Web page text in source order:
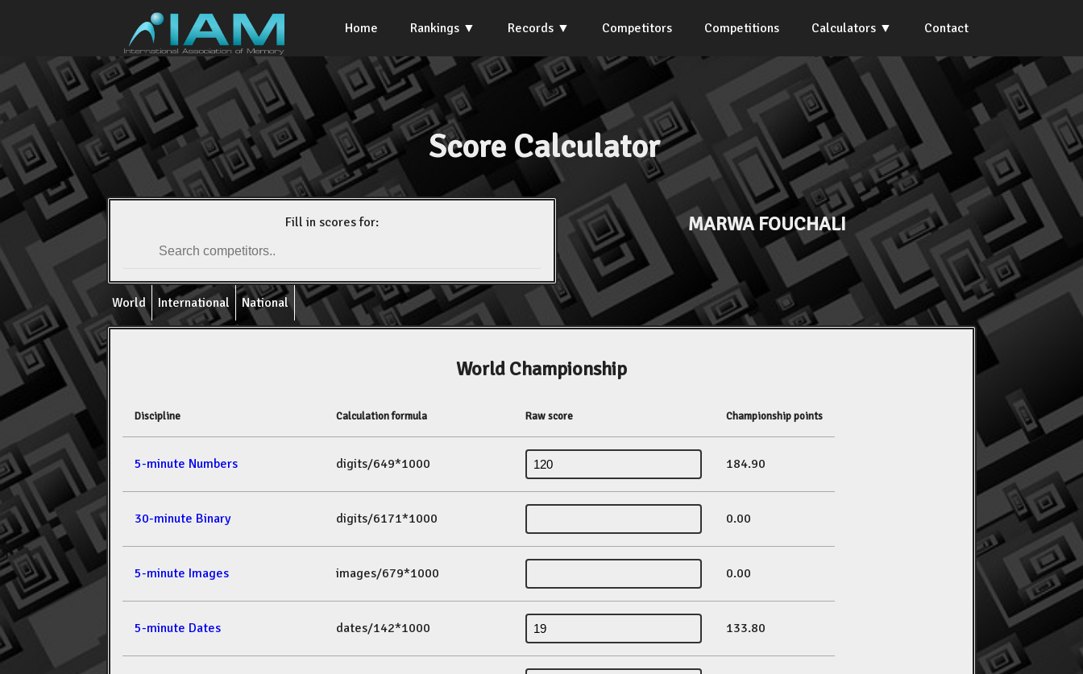
Home Rankings Records Competitors Competitions Calculators Contact
Score Calculator
Fill in scores for: MARWA FOUCHALI
World International National
World Championship
Discipline Calculation formula Raw score Championship points
5-minute Numbers digits/649*1000 184.90
30-minute Binary digits/6171*1000 0.00
5-minute Images images/679*1000 0.00
5-minute Dates dates/142*1000 133.80